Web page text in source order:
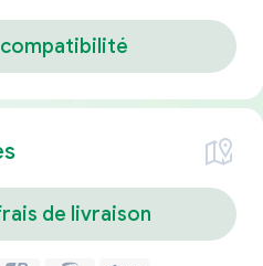
de livraison